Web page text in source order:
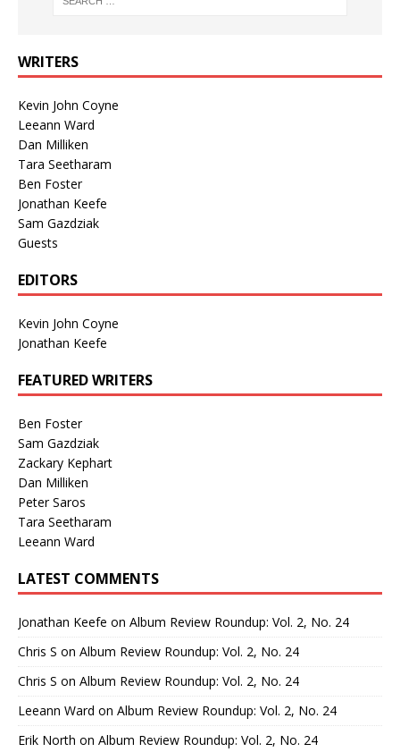
WRITERS
Kevin John Coyne
Leeann Ward
Dan Milliken
Tara Seetharam
Ben Foster
Jonathan Keefe
Sam Gazdziak
Guests
EDITORS
Kevin John Coyne
Jonathan Keefe
FEATURED WRITERS
Ben Foster
Sam Gazdziak
Zackary Kephart
Dan Milliken
Peter Saros
Tara Seetharam
Leeann Ward
LATEST COMMENTS
Jonathan Keefe on Album Review Roundup: Vol. 2, No. 24
Chris S on Album Review Roundup: Vol. 2, No. 24
Chris S on Album Review Roundup: Vol. 2, No. 24
Leeann Ward on Album Review Roundup: Vol. 2, No. 24
Erik North on Album Review Roundup: Vol. 2, No. 24